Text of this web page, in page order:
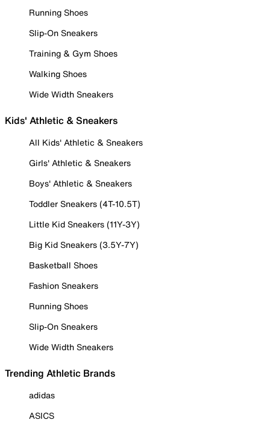
Running Shoes
Slip-On Sneakers
Training & Gym Shoes
Walking Shoes
Wide Width Sneakers
Kids' Athletic & Sneakers
All Kids' Athletic & Sneakers
Girls' Athletic & Sneakers
Boys' Athletic & Sneakers
Toddler Sneakers (4T-10.5T)
Little Kid Sneakers (11Y-3Y)
Big Kid Sneakers (3.5Y-7Y)
Basketball Shoes
Fashion Sneakers
Running Shoes
Slip-On Sneakers
Wide Width Sneakers
Trending Athletic Brands
adidas
ASICS